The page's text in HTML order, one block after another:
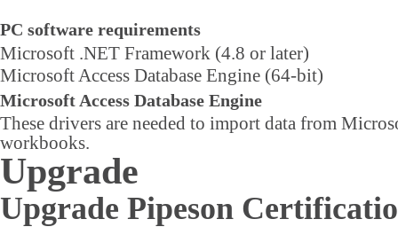
PC software requirements
Microsoft .NET Framework (4.8 or later)
Microsoft Access Database Engine (64-bit)
Microsoft Access Database Engine
These drivers are needed to import data from
workbooks.
Upgrade
Upgrade Pipeson